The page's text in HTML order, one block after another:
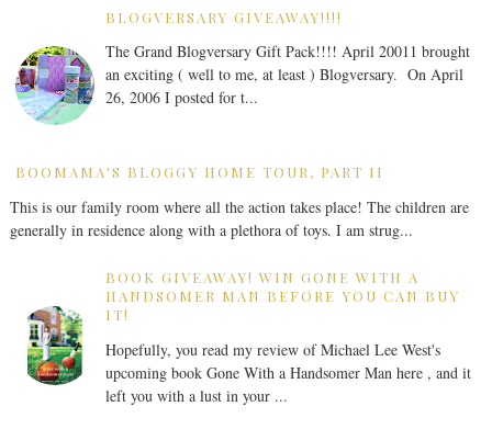
BLOGVERSARY GIVEAWAY!!!!
The Grand Blogversary Gift Pack!!!! April 20011 brought
an exciting ( well to me, at least ) Blogversary. On April
26, 2006 I posted for t...
BOOMAMA'S BLOGGY HOME TOUR, PART II
This is our family room where all the action takes place! The children are
generally in residence along with a plethora of toys. I am strug...
BOOK GIVEAWAY! WIN GONE WITH A
HANDSOMER MAN BEFORE YOU CAN BUY
IT!
Hopefully, you read my review of Michael Lee West's
upcoming book Gone With a Handsomer Man here , and it
left you with a lust in your ...